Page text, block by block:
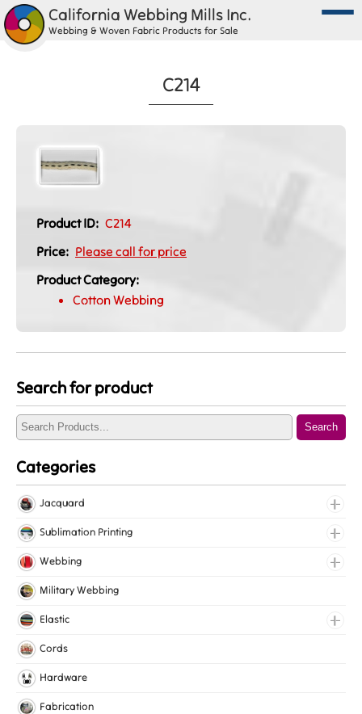
California Webbing Mills Inc.
Webbing & Woven Fabric Products for Sale
C214
Product ID: C214
Price: Please call for price
Product Category:
Cotton Webbing
Search for product
Search
Categories
Jacquard
Jacquard Elastic
Jacquard Webbing
Sublimation Printing
Roll Prints
Tapes
Webbing
Cotton Webbing
Nylon Webbing
Polyester Webbing
Military Webbing
Elastic
Fancy Elastic
Gripper Elastic
Knitted Elastic
Cords
Hardware
Fabrication